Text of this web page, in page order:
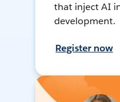
that inject AI
development.
Register now